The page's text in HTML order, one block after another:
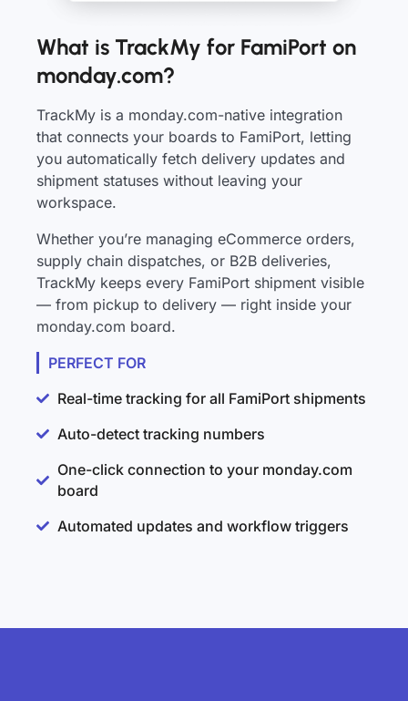
What is TrackMy for FamiPort on
monday.com?
TrackMy is a monday.com-native integration
that connects your boards to FamiPort, letting
you automatically fetch delivery updates and
shipment statuses without leaving your
workspace.
Whether you’re managing eCommerce orders,
supply chain dispatches, or B2B deliveries,
TrackMy keeps every FamiPort shipment visible
— from pickup to delivery — right inside your
monday.com board.
PERFECT FOR
Real-time tracking for all FamiPort shipments
Auto-detect tracking numbers
One-click connection to your monday.com
board
Automated updates and workflow triggers